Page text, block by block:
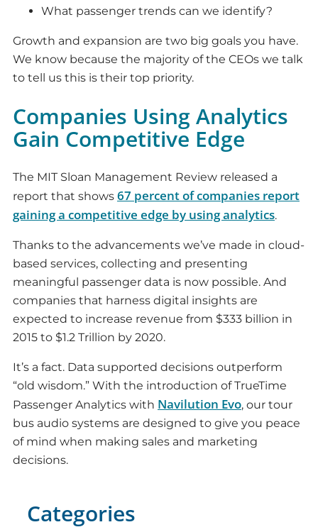
What passenger trends can we identify?
Growth and expansion are two big goals you have.
We know because the majority of the CEOs we talk
to tell us this is their top priority.
Companies Using Analytics
Gain Competitive Edge
The MIT Sloan Management Review released a
report that shows 67 percent of companies report
gaining a competitive edge by using analytics.
Thanks to the advancements we’ve made in cloud-
based services, collecting and presenting
meaningful passenger data is now possible. And
companies that harness digital insights are
expected to increase revenue from $333 billion in
2015 to $1.2 Trillion by 2020.
It’s a fact. Data supported decisions outperform
“old wisdom.” With the introduction of TrueTime
Passenger Analytics with Navilution Evo, our tour
bus audio systems are designed to give you peace
of mind when making sales and marketing
decisions.
Categories